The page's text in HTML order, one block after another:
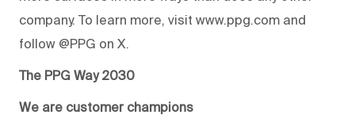
company. To learn more, visit www.ppg.com and
follow @PPG on X.
The PPG Way 2030
We are customer champions